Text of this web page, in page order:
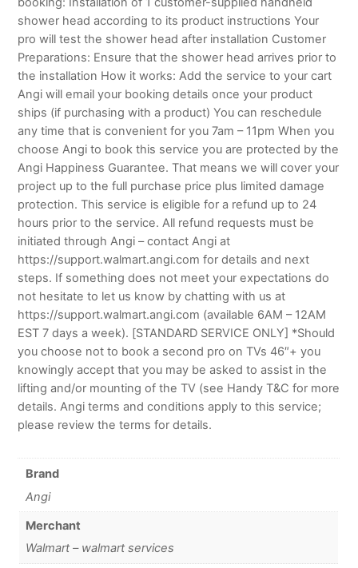
shower head according to its product instructions Your
pro will test the shower head after installation Customer
Preparations: Ensure that the shower head arrives prior to
the installation How it works: Add the service to your cart
Angi will email your booking details once your product
ships (if purchasing with a product) You can reschedule
any time that is convenient for you 7am – 11pm When you
choose Angi to book this service you are protected by the
Angi Happiness Guarantee. That means we will cover your
project up to the full purchase price plus limited damage
protection. This service is eligible for a refund up to 24
hours prior to the service. All refund requests must be
initiated through Angi – contact Angi at
https://support.walmart.angi.com for details and next
steps. If something does not meet your expectations do
not hesitate to let us know by chatting with us at
https://support.walmart.angi.com (available 6AM – 12AM
EST 7 days a week). [STANDARD SERVICE ONLY] *Should
you choose not to book a second pro on TVs 46″+ you
knowingly accept that you may be asked to assist in the
lifting and/or mounting of the TV (see Handy T&C for more
details. Angi terms and conditions apply to this service;
please review the terms for details.
Brand
Angi
Merchant
Walmart – walmart services